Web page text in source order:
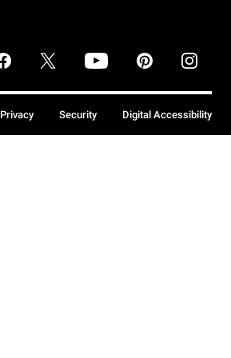
Privacy Security Digital Accessibility